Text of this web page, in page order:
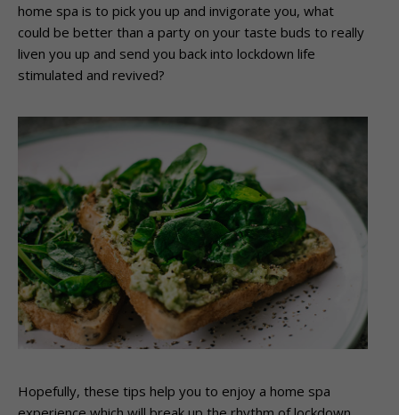
home spa is to pick you up and invigorate you, what
could be better than a party on your taste buds to really
liven you up and send you back into lockdown life
stimulated and revived?
Hopefully, these tips help you to enjoy a home spa